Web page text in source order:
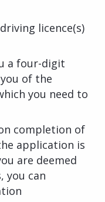
licence(s)
a four-digit
of the
you need to
completion of
application is
are deemed
you can